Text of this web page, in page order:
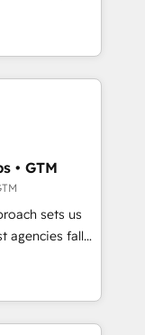
certified
25+
powered
business,
any legacy
➤
service wired
AI,
• GTM
sets us
technical
the right
and Clay,